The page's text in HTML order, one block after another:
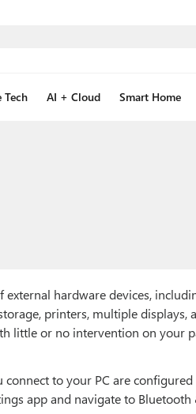
Tech AI + Cloud Smart Home
hardware devices,
printers, multiple displays,
little or no intervention on your
to your PC are
app and navigate to Bluetooth